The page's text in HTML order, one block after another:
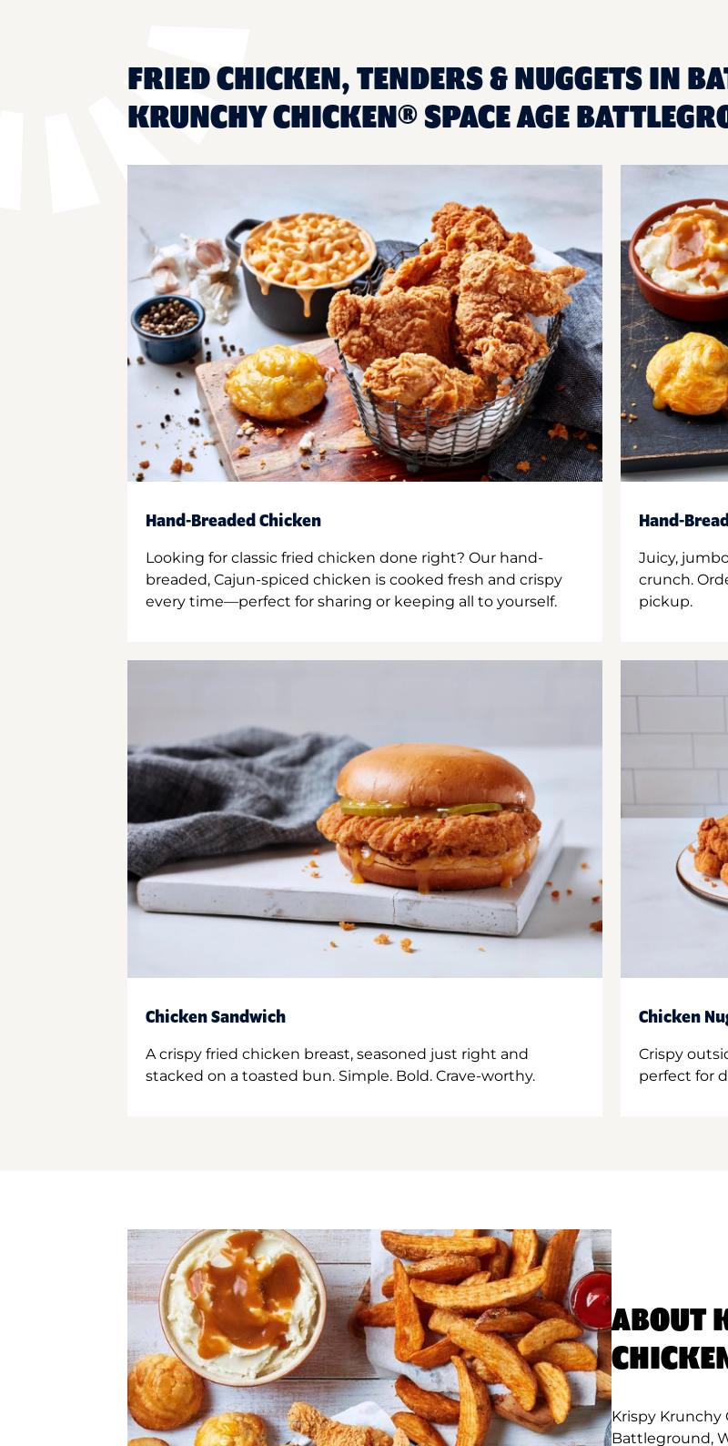
FRIED CHICKEN, TENDERS & NUGGETS IN
KRUNCHY CHICKEN® SPACE AGE
Hand-Breaded Chicken
Looking for classic fried chicken done right? Our hand-
breaded, Cajun-spiced chicken is cooked fresh and crispy
every time—perfect for sharing or keeping all to yourself.
Hand-
Juicy,
crunch.
pickup.
Chicken Sandwich
A crispy fried chicken breast, seasoned just right and
stacked on a toasted bun. Simple. Bold. Crave-worthy.
Chicken
Crispy
perfect for
ABOUT
Krispy
Battleground,